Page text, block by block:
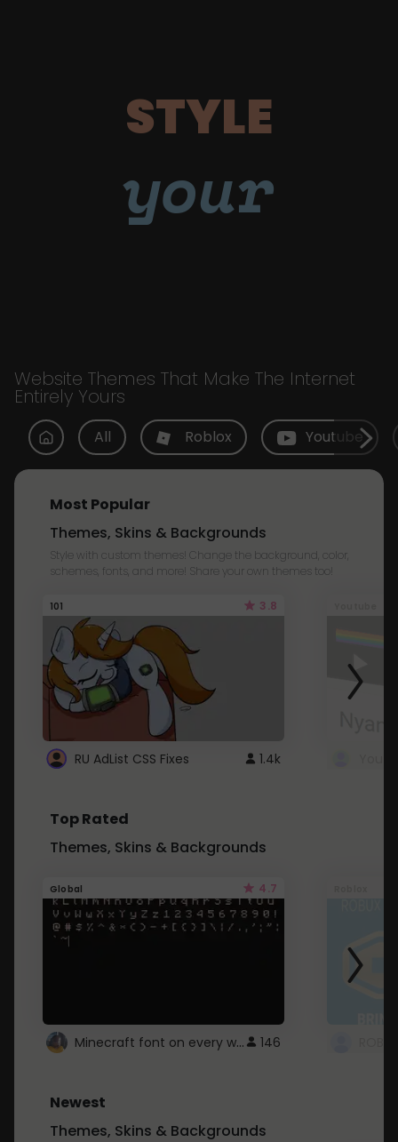
STYLE
your
Website Themes That Make The Internet
Entirely Yours
All Roblox Youtube
Most Popular
Themes, Skins & Backgrounds
Style with custom themes! Change the background, color,
schemes, fonts, and more! Share your own themes too!
101 3.8
RU AdList CSS Fixes 1.4k
Top Rated
Themes, Skins & Backgrounds
Global 4.7
Minecraft font on every website. 146
Newest
Themes, Skins & Backgrounds